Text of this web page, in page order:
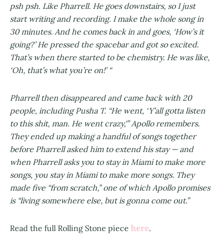
psh psh. Like Pharrell. He goes downstairs, so I just
start writing and recording. I make the whole song in
30 minutes. And he comes back in and goes, ‘How’s it
going?’ He pressed the spacebar and got so excited.
That’s when there started to be chemistry. He was like,
‘Oh, that’s what you’re on!’ “
Pharrell then disappeared and came back with 20
people, including Pusha T. “He went, ‘Y’all gotta listen
to this shit, man. He went crazy,'” Apollo remembers.
They ended up making a handful of songs together
before Pharrell asked him to extend his stay — and
when Pharrell asks you to stay in Miami to make more
songs, you stay in Miami to make more songs. They
made five “from scratch,” one of which Apollo promises
is “living somewhere else, but is gonna come out.”
Read the full Rolling Stone piece here.